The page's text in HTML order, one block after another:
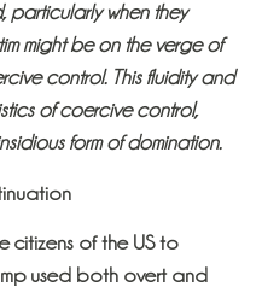
particularly when they
might be on the verge of
control. This fluidity and
of coercive control,
form of domination.
citizens of the US to
used both overt and